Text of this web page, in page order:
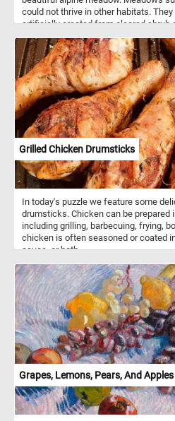
could not thrive in other habitats.
artificially created from cleared shrub
Grilled Chicken Drumsticks
In today's puzzle we feature some
drumsticks. Chicken can be prepared
including grilling, barbecuing, frying,
chicken is often seasoned or coated
sauce, or both.
Grapes, Lemons, Pears, And Apples